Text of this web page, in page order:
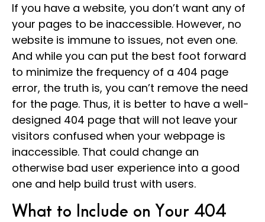
If you have a website, you don’t want any of
your pages to be inaccessible. However, no
website is immune to issues, not even one.
And while you can put the best foot forward
to minimize the frequency of a 404 page
error, the truth is, you can’t remove the need
for the page. Thus, it is better to have a well-
designed 404 page that will not leave your
visitors confused when your webpage is
inaccessible. That could change an
otherwise bad user experience into a good
one and help build trust with users.
What to Include on Your 404